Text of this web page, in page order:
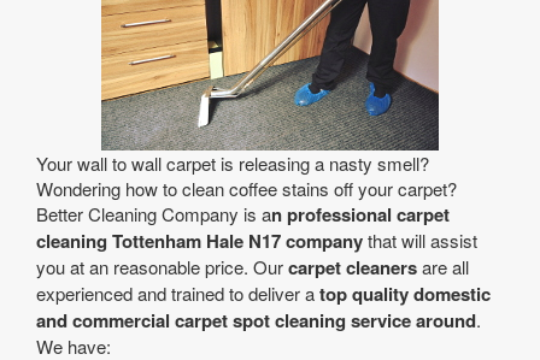
Your wall to wall carpet is releasing a nasty smell?
Wondering how to clean coffee stains off your carpet?
Better Cleaning Company is an professional carpet
cleaning Tottenham Hale N17 companythat will assist
you at an reasonable price. Ourcarpet cleanersare all
experienced and trained to deliver atop quality domestic
and commercial carpet spot cleaning service around.
We have: